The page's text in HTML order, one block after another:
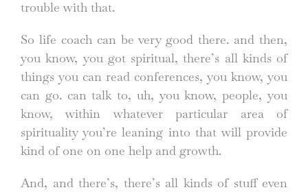
trouble with that.
So life coach can be very good there. and then,
you know, you got spiritual, there’s all kinds of
things you can read conferences, you know, you
can go. can talk to, uh, you know, people, you
know, within whatever particular area of
spirituality you’re leaning into that will provide
kind of one on one help and growth.
And, and there’s, there’s all kinds of stuff even